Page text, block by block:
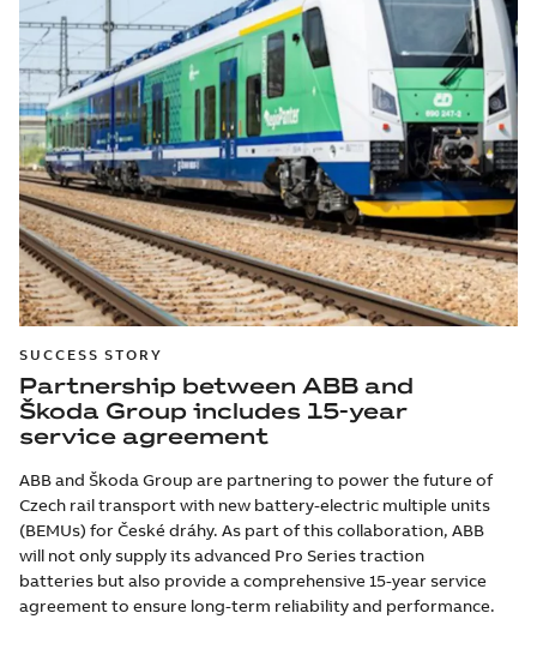
SUCCESS STORY
Partnership between ABB and
Škoda Group includes 15-year
service agreement
ABB and Škoda Group are partnering to power the future of
Czech rail transport with new battery-electric multiple units
(BEMUs) for České dráhy. As part of this collaboration, ABB
will not only supply its advanced Pro Series traction
batteries but also provide a comprehensive 15-year service
agreement to ensure long-term reliability and performance.